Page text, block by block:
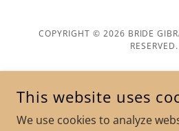
COPYRIGHT © 2026 BRIDE
RESERVED.
POWERED
Terms and
This website uses
We use cookies to analyze